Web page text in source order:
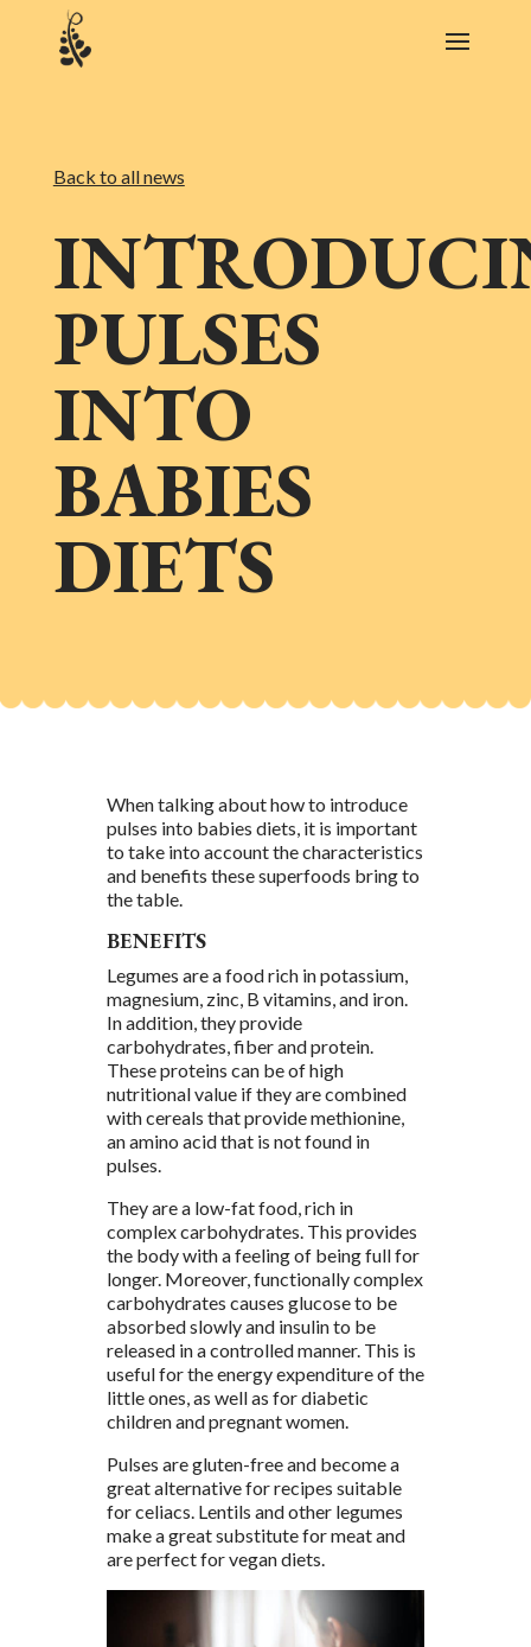
Back to all news
PULSES
INTO
BABIES
DIETS
When talking about how to introduce
pulses into babies diets, it is important
to take into account the characteristics
and benefits these superfoods bring to
the table.
BENEFITS
Legumes are a food rich in potassium,
magnesium, zinc, B vitamins, and iron.
In addition, they provide
carbohydrates, fiber and protein.
These proteins can be of high
nutritional value if they are combined
with cereals that provide methionine,
an amino acid that is not found in
pulses.
They are a low-fat food, rich in
complex carbohydrates. This provides
the body with a feeling of being full for
longer. Moreover, functionally complex
carbohydrates causes glucose to be
absorbed slowly and insulin to be
released in a controlled manner. This is
useful for the energy expenditure of the
little ones, as well as for diabetic
children and pregnant women.
Pulses are gluten-free and become a
great alternative for recipes suitable
for celiacs. Lentils and other legumes
make a great substitute for meat and
are perfect for vegan diets.